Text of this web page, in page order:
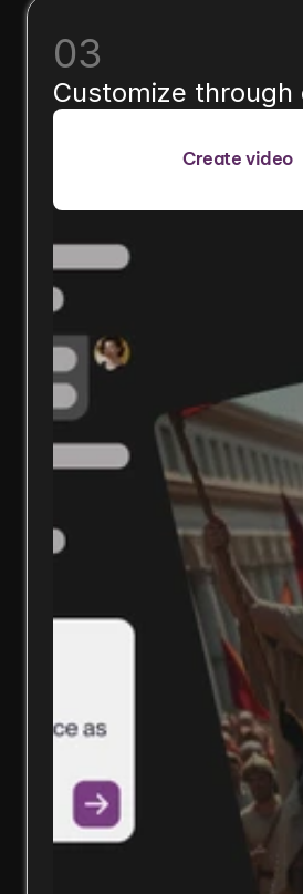
03
Customize through
Create video